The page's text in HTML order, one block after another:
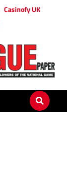
Casinofy UK